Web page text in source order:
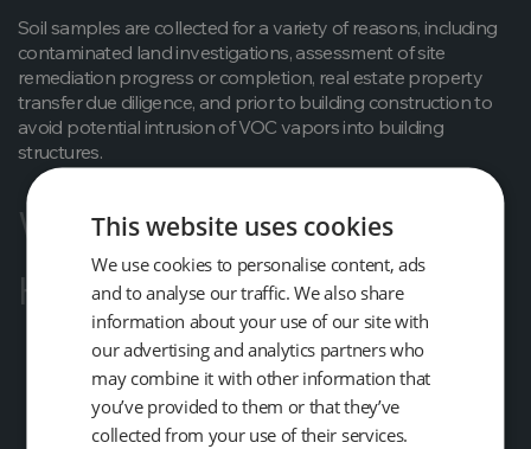
Soil samples are collected for a variety of reasons, including
contaminated land investigations, assessment of site
remediation progress or completion, real estate property
transfer due diligence, and prior to building construction to
avoid potential intrusion of VOC vapors into building
structures.
What Benefits Will I Get?
How Do I Do It?
This website uses cookies
We use cookies to personalise content, ads
and to analyse our traffic. We also share
information about your use of our site with
our advertising and analytics partners who
may combine it with other information that
you’ve provided to them or that they’ve
collected from your use of their services.